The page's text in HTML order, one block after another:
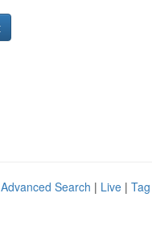
Advanced Search | Live |